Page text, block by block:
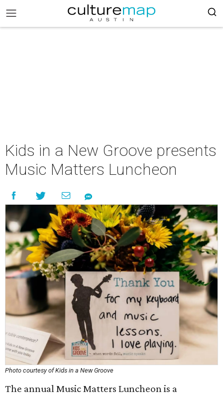
Kids in a New Groove presents
Music Matters Luncheon
Photo courtesy of Kids in a New Groove
The annual Music Matters Luncheon is a